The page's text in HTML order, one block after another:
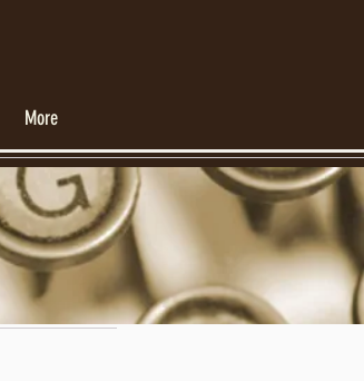
More